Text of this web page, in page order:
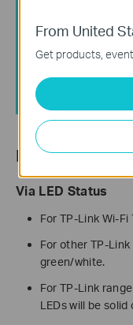
How to Verify
Via LED Status
For TP-Link Wi-
For other TP-
green/white.
For TP-Link
LEDs will be solid
From United
Get products,